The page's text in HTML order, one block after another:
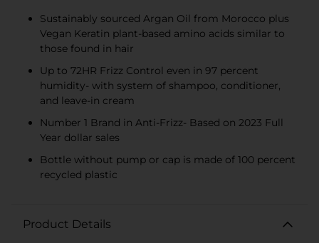
Sustainably sourced Argan Oil from Morocco plus
Vegan Keratin plant-based amino acids similar to
those found in hair
Up to 72HR Frizz Control even in 97 percent
humidity- with system of shampoo, conditioner,
and leave-in cream
Number 1 Brand in Anti-Frizz- Based on 2023 Full
Year dollar sales
Bottle without pump or cap is made of 100 percent
recycled plastic
Product Details